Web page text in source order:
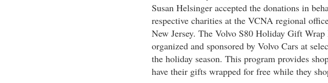
Susan Helsinger accepted the donations in
respective charities at the VCNA regional
New Jersey. The Volvo S80 Holiday Gift Wrap
organized and sponsored by Volvo Cars at
the holiday season. This program provides
have their gifts wrapped for free while they